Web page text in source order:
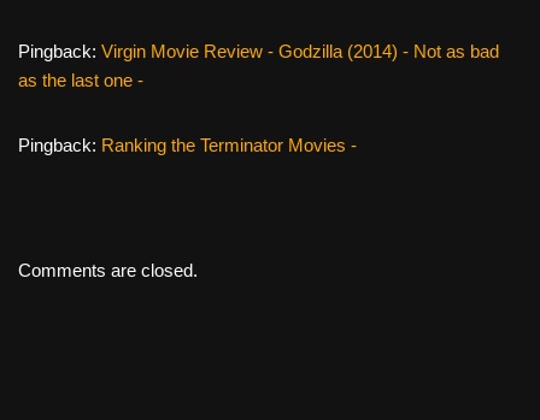
Pingback: Virgin Movie Review - Godzilla (2014) - Not as bad
as the last one -
Pingback: Ranking the Terminator Movies -
Comments are closed.